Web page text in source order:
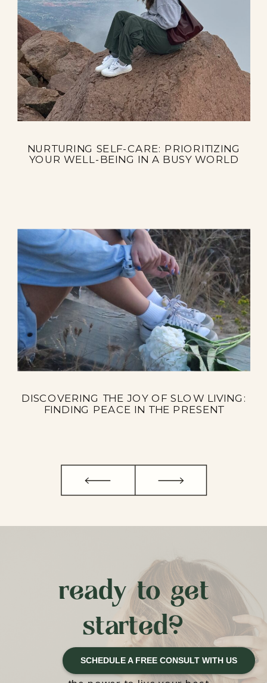
SCHEDULE A FREE CONSULT WITH US
NURTURING SELF-CARE: PRIORITIZING
YOUR WELL-BEING IN A BUSY WORLD
DISCOVERING THE JOY OF SLOW LIVING:
FINDING PEACE IN THE PRESENT
ready to get
started?
We believe that you have